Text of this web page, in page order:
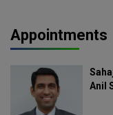
Appointments
Anil